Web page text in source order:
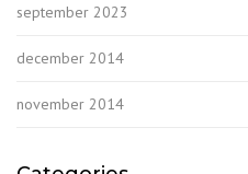
september 2023
december 2014
november 2014